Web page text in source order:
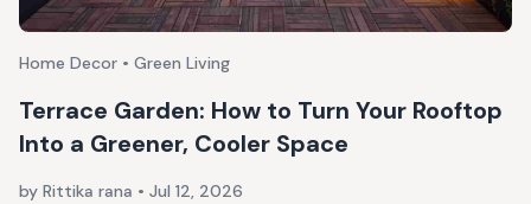
Home Decor • Green Living
Terrace Garden: How to Turn Your Rooftop
Into a Greener, Cooler Space
by Rittika rana • Jul 12, 2026